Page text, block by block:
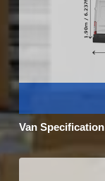
Van Specification